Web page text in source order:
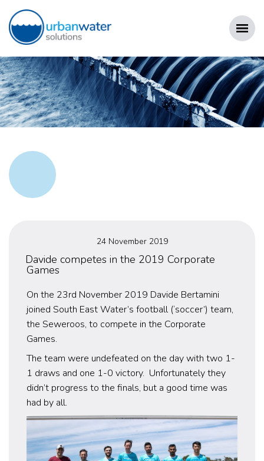
content
URBAN WATER SOLUTIONS
Posted
24 November 2019
Davide competes in the 2019 Corporate
Games
On the 23rd November 2019 Davide Bertamini
joined South East Water’s football (‘soccer’) team,
the Seweroos, to compete in the Corporate
Games.
The team were undefeated on the day with two 1-
1 draws and one 1-0 victory. Unfortunately they
didn’t progress to the finals, but a good time was
had by all.